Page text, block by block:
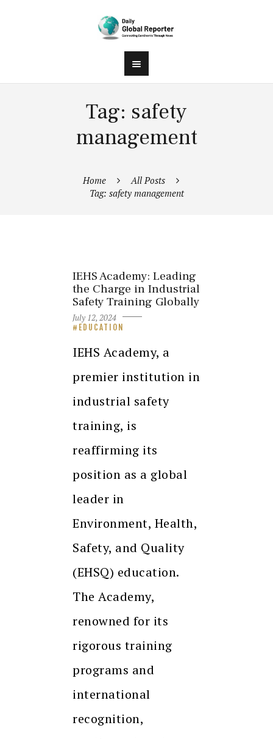
Tag: safety
management
Home
All Posts
Tag: safety management
IEHS Academy: Leading
the Charge in Industrial
Safety Training Globally
July 12, 2024
EDUCATION
IEHS Academy, a
premier institution in
industrial safety
training, is
reaffirming its
position as a global
leader in
Environment, Health,
Safety, and Quality
(EHSQ) education.
The Academy,
renowned for its
rigorous training
programs and
international
recognition,